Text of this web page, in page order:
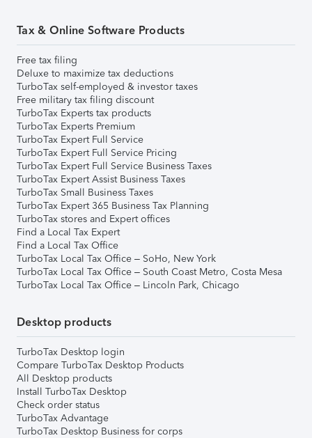
Tax & Online Software Products
Free tax filing
Deluxe to maximize tax deductions
TurboTax self-employed & investor taxes
Free military tax filing discount
TurboTax Experts tax products
TurboTax Experts Premium
TurboTax Expert Full Service
TurboTax Expert Full Service Pricing
TurboTax Expert Full Service Business Taxes
TurboTax Expert Assist Business Taxes
TurboTax Small Business Taxes
TurboTax Expert 365 Business Tax Planning
TurboTax stores and Expert offices
Find a Local Tax Expert
Find a Local Tax Office
TurboTax Local Tax Office – SoHo, New York
TurboTax Local Tax Office – South Coast Metro, Costa Mesa
TurboTax Local Tax Office – Lincoln Park, Chicago
Desktop products
TurboTax Desktop login
Compare TurboTax Desktop Products
All Desktop products
Install TurboTax Desktop
Check order status
TurboTax Advantage
TurboTax Desktop Business for corps